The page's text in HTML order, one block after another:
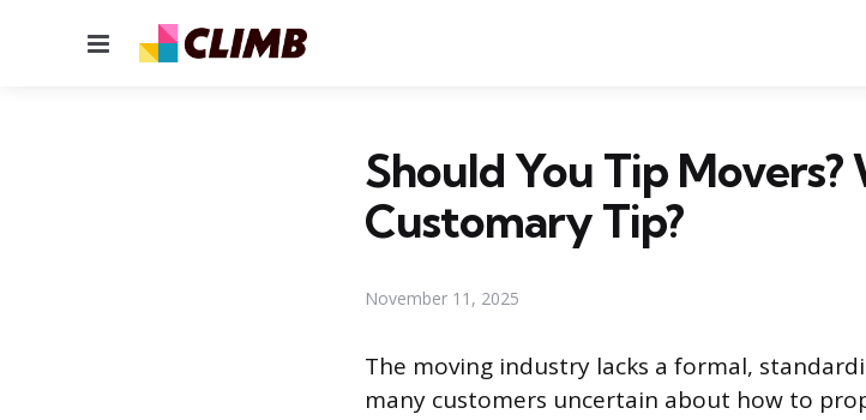
Menu
Should You Tip Movers?
Customary Tip?
November 11, 2025
The moving industry lacks a formal,
many customers uncertain about how to